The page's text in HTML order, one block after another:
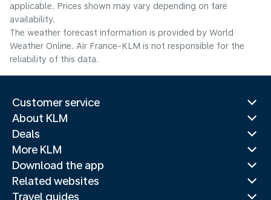
applicable. Prices shown may vary depending on fare
availability.
The weather forecast information is provided by World
Weather Online. Air France-KLM is not responsible for the
reliability of this data.
Customer service
About KLM
Deals
More KLM
Download the app
Related websites
Travel guides